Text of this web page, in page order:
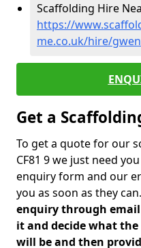
Scaffolding Hire
https://
me.co.uk/hire/
Get a
To get a quote for our
CF81 9 we just need
enquiry form and our
you as soon as they can.
enquiry through
it and decide what
will be and then